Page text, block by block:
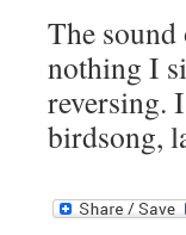
The
nothing I
reversing.
birdsong,